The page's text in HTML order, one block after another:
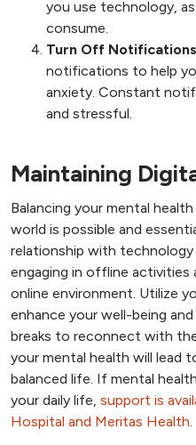
you use technology,
consume.
Turn Off
notifications to help
anxiety. Constant
and stressful.
Maintaining
Balancing your mental
world is possible and
relationship with
engaging in offline activities
online environment. Utilize
enhance your well-being
breaks to reconnect with
your mental health will lead
balanced life. If mental
your daily life, support is
Hospital and Meritas Health.